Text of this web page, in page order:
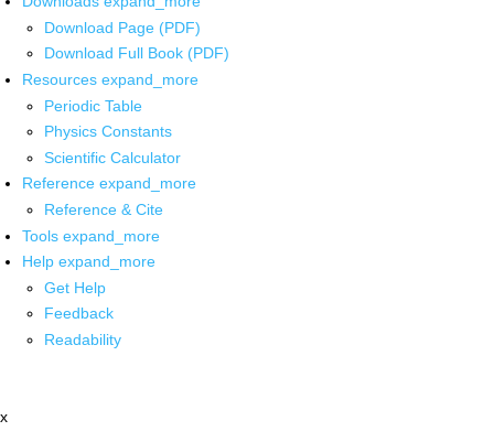
Download Page (PDF)
Download Full Book (PDF)
Resources expand_more
Periodic Table
Physics Constants
Scientific Calculator
Reference expand_more
Reference & Cite
Tools expand_more
Help expand_more
Get Help
Feedback
Readability
x